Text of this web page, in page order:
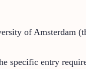
of Amsterdam
specific entry